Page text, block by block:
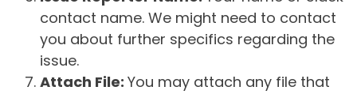
contact name. We might need to contact
you about further specifics regarding the
issue.
Attach File: You may attach any file that